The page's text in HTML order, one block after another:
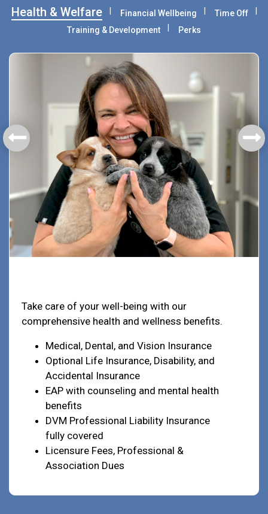
Take care of your well-being with our
comprehensive health and wellness benefits.
Medical, Dental, and Vision Insurance
Optional Life Insurance, Disability, and
Accidental Insurance
EAP with counseling and mental health
benefits
DVM Professional Liability Insurance
fully covered
Licensure Fees, Professional &
Association Dues
Health & Welfare Financial Wellbeing
Time Off
Training & Development
Perks